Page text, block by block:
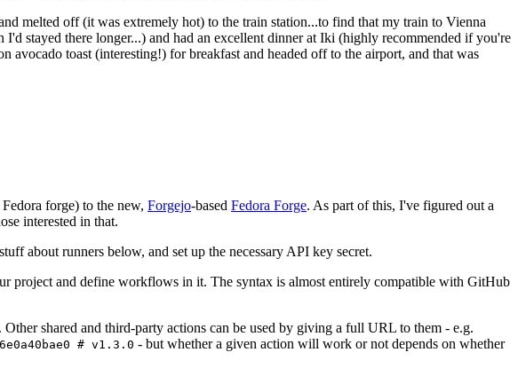
melted off (it was extremely hot) to the train station...to find that my train to Vienna
stayed there longer...) and had an excellent dinner at Iki (highly recommended if you're
toast (interesting!) for breakfast and headed off to the airport, and that was
forge) to the new, Forgejo-based Fedora Forge. As part of this, I've figured out a
interested in that.
about runners below, and set up the necessary API key secret.
project and define workflows in it. The syntax is almost entirely compatible with GitHub
shared and third-party actions can be used by giving a full URL to them - e.g.
# v1.3.0 - but whether a given action will work or not depends on whether